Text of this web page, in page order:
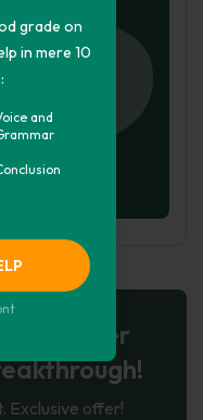
grade on
in mere 10
and
for $7 per
Exclusive offer!